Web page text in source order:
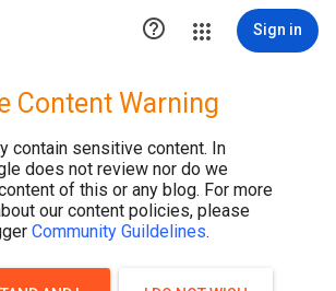
 Sign in
Content Warning
contain sensitive content. In
does not review nor do we
of this or any blog. For more
our content policies, please
Community Guildelines.